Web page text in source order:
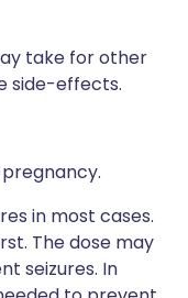
take for other
side-effects.
in most cases.
The dose may
seizures. In